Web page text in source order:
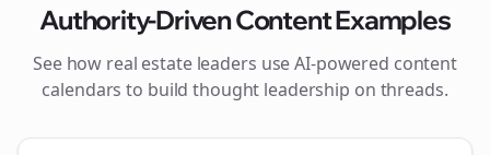
Authority-Driven Content Examples
See how real estateleaders use AI-powered content
calendars to build thought leadership on threads.